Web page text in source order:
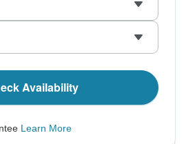
Availability
Learn More